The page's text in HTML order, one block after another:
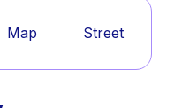
Map Street